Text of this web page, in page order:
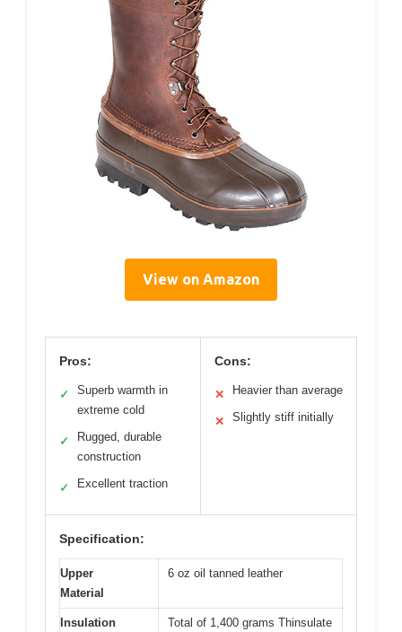
View on Amazon
Pros:
✓
Superb warmth in
extreme cold
✓
Rugged, durable
construction
✓ Excellent traction
Cons:
✕ Heavier than average
✕ Slightly stiff initially
Specification:
Upper
Material
6 oz oil tanned leather
Insulation
Total of 1,400 grams Thinsulate